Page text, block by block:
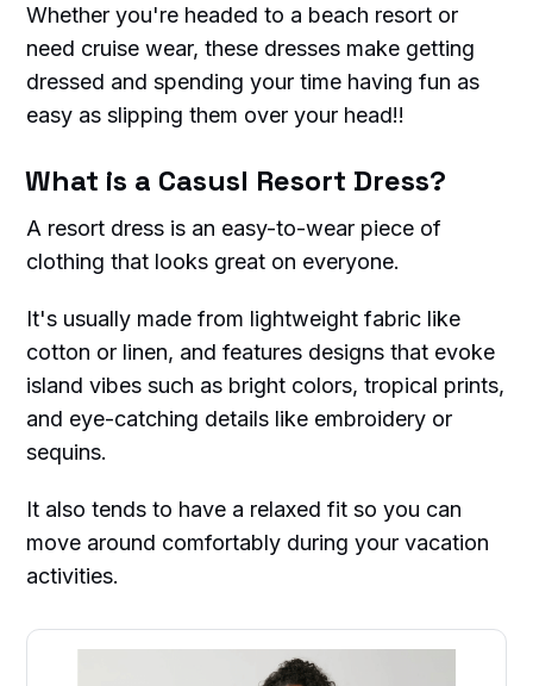
Whether you're headed to a beach resort or
need cruise wear, these dresses make getting
dressed and spending your time having fun as
easy as slipping them over your head!!
What is a Casusl Resort Dress?
A resort dress is an easy-to-wear piece of
clothing that looks great on everyone.
It's usually made from lightweight fabric like
cotton or linen, and features designs that evoke
island vibes such as bright colors, tropical prints,
and eye-catching details like embroidery or
sequins.
It also tends to have a relaxed fit so you can
move around comfortably during your vacation
activities.